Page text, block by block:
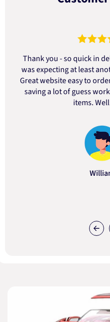
Thank you - so quick in
was expecting at least
Great website easy to
saving a lot of guess
items.